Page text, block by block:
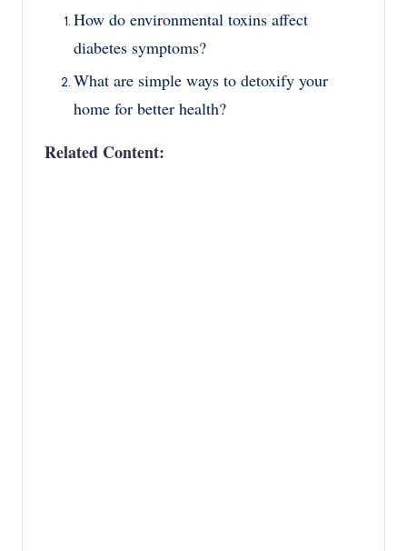
How do environmental toxins affect
diabetes symptoms?
What are simple ways to detoxify your
home for better health?
Related Content: